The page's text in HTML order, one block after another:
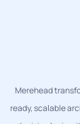
Merehead
ready, scalable